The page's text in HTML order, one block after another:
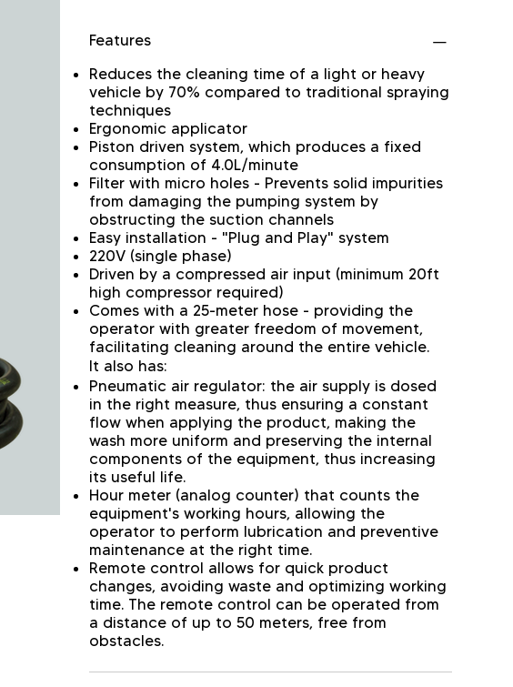
Features
Reduces the cleaning time of a light or heavy
vehicle by 70% compared to traditional spraying
techniques
Ergonomic applicator
Piston driven system, which produces a fixed
consumption of 4.0L/minute
Filter with micro holes - Prevents solid impurities
from damaging the pumping system by
obstructing the suction channels
Easy installation - "Plug and Play" system
220V (single phase)
Driven by a compressed air input (minimum 20ft
high compressor required)
Comes with a 25-meter hose - providing the
operator with greater freedom of movement,
facilitating cleaning around the entire vehicle.
It also has:
Pneumatic air regulator: the air supply is dosed
in the right measure, thus ensuring a constant
flow when applying the product, making the
wash more uniform and preserving the internal
components of the equipment, thus increasing
its useful life.
Hour meter (analog counter) that counts the
equipment's working hours, allowing the
operator to perform lubrication and preventive
maintenance at the right time.
Remote control allows for quick product
changes, avoiding waste and optimizing working
time. The remote control can be operated from
a distance of up to 50 meters, free from
obstacles.